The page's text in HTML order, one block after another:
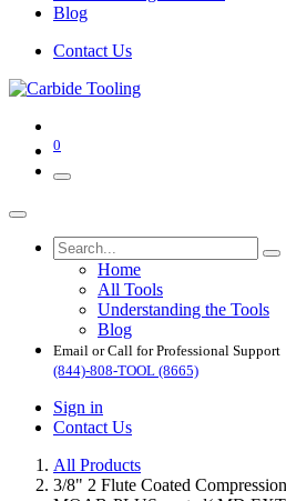
Blog
Contact Us
0
Home
All Tools
Understanding the Tools
Blog
Email or Call for Professional Support
(844)-808-TOOL (8665)
Sign in
Contact Us
All Products
3/8" 2 Flute Coated